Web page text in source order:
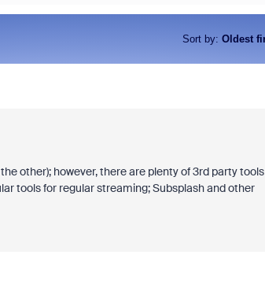
Sort by: Oldest
other); however, there are plenty of 3rd party tools
tools for regular streaming; Subsplash and other